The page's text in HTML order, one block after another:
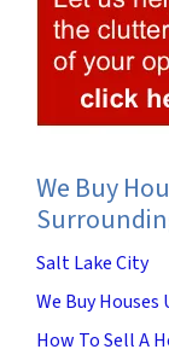
We Buy
Salt Lake City
We Buy Houses
How To Sell A